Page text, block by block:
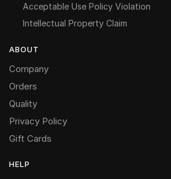
Acceptable Use Policy Violation
Intellectual Property Claim
ABOUT
Company
Orders
Quality
Privacy Policy
Gift Cards
HELP